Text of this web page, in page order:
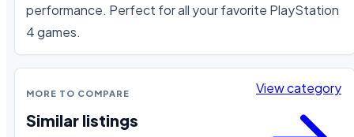
performance. Perfect for all your favorite PlayStation
4 games.
MORE TO COMPARE
Similar listings
View category